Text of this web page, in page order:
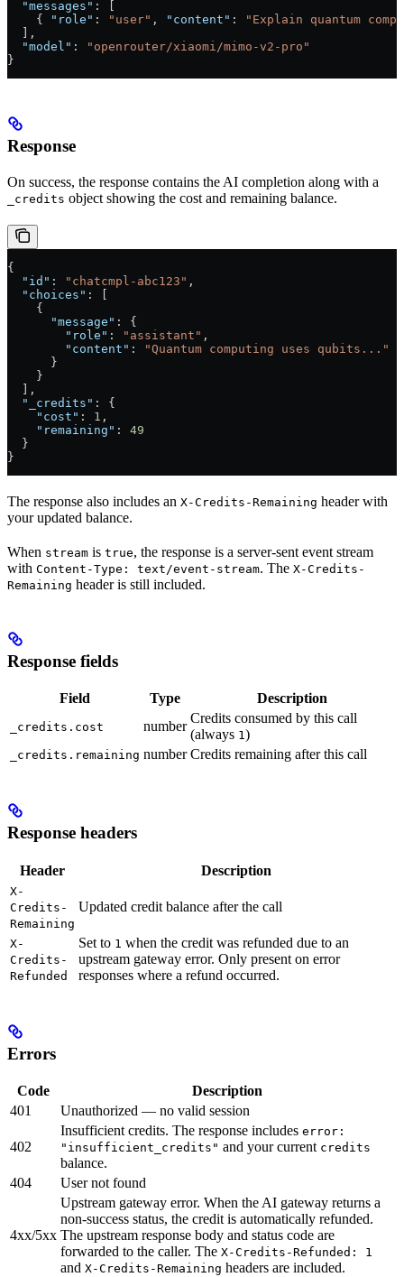
  "messages"
: [
    {
"role" : "user" , "content" :
"Explain quantum
  ],
  "model"
:
"openrouter/xiaomi/mimo-v2-pro"
}
Response
On success, the response contains the AI completion along with a
_credits object showing the cost and remaining balance.
{
  "id"
: "chatcmpl-abc123" ,
  "choices"
: [
    {
      "message"
: {
        "role"
: "assistant" ,
        "content"
:
"Quantum computing uses qubits..."
      }
    }
  ],
  "_credits"
: {
    "cost"
: 1 ,
    "remaining"
: 49
  }
}
The response also includes an X-Credits-Remaining header with
your updated balance.
When stream is true, the response is a server-sent event stream
with Content-Type: text/event-stream. The X-Credits-
Remaining header is still included.
Response fields
Field Type Description
_credits.cost number
Credits consumed by this call
(always 1)
_credits.remaining number Credits remaining after this call
Response headers
Header Description
X-
Credits-
Remaining
Updated credit balance after the call
X-
Credits-
Refunded
Set to 1 when the credit was refunded due to an
upstream gateway error. Only present on error
responses where a refund occurred.
Errors
Code
Description
401
Unauthorized — no valid session
402
Insufficient credits. The response includes error:
"insufficient_credits" and your current credits
balance.
404
User not found
4xx/5xx
Upstream gateway error. When the AI gateway returns a
non-success status, the credit is automatically refunded.
The upstream response body and status code are
forwarded to the caller. The X-Credits-Refunded: 1
and X-Credits-Remaining headers are included.